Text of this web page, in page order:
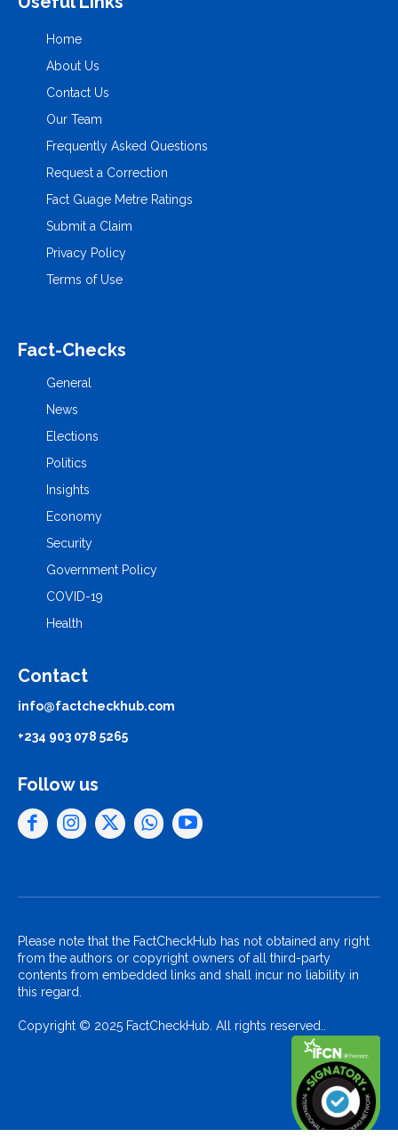
Home
About Us
Contact Us
Our Team
Frequently Asked Questions
Request a Correction
Fact Guage Metre Ratings
Submit a Claim
Privacy Policy
Terms of Use
Fact-Checks
General
News
Elections
Politics
Insights
Economy
Security
Government Policy
COVID-19
Health
Contact
info@factcheckhub.com
+234 903 078 5265
Follow us
Please note that the FactCheckHub has not obtained any right
from the authors or copyright owners of all third-party
contents from embedded links and shall incur no liability in
this regard.
Copyright © 2025 FactCheckHub. All rights reserved..